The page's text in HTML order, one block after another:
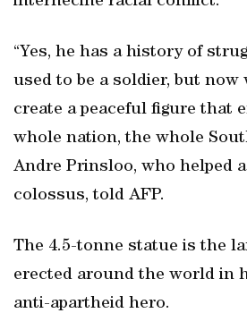
“Yes, he has a history of
used to be a soldier, but now
create a peaceful figure that
whole nation, the whole
Andre Prinsloo, who helped
colossus, told AFP.
The 4.5-tonne statue is the
erected around the world in
anti-apartheid hero.